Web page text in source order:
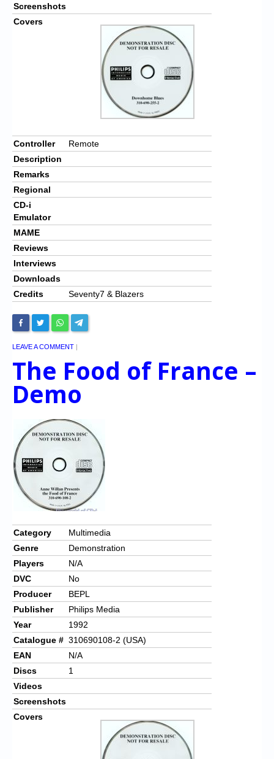
Screenshots
Covers
Controller
Remote
Description
Remarks
Regional
CD-i
Emulator
MAME
Reviews
Interviews
Downloads
Credits
Seventy7 & Blazers
LEAVE A COMMENT |
The Food of France –
Demo
Category
Multimedia
Genre
Demonstration
Players
N/A
DVC
No
Producer
BEPL
Publisher
Philips Media
Year
1992
Catalogue # 310690108-2 (USA)
EAN
N/A
Discs
1
Videos
Screenshots
Covers